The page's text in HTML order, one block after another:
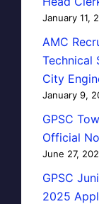
January 11,
AMC
Technical
City
January 9,
GPSC
Official
June 27,
GPSC
2025